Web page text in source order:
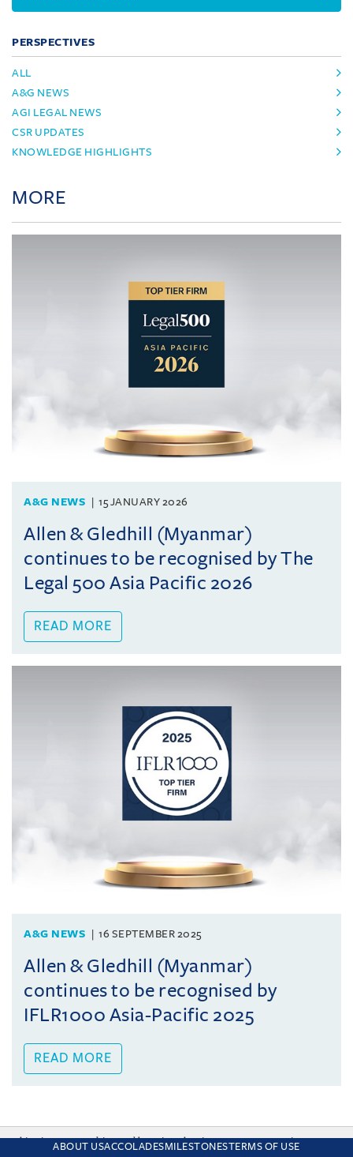
PERSPECTIVES
ALL
A&G NEWS
AGI LEGAL NEWS
CSR UPDATES
KNOWLEDGE HIGHLIGHTS
MORE
A&G NEWS 15 JANUARY 2026
Allen & Gledhill (Myanmar)
continues to be recognised by The
Legal 500 Asia Pacific 2026
READ MORE
A&G NEWS 16 SEPTEMBER 2025
Allen & Gledhill (Myanmar)
continues to be recognised by
IFLR1000 Asia-Pacific 2025
READ MORE
ABOUT USACCOLADESMILESTONESTERMS OF USE
This site uses cookies and by using the site you are consenting